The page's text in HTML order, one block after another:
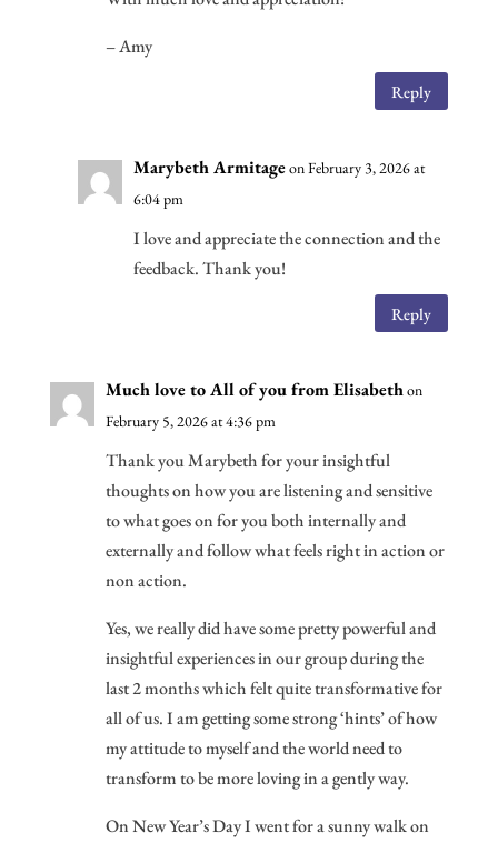
– Amy
Reply
Marybeth Armitageon February 3, 2026 at
6:04 pm
I love and appreciate the connection and the
feedback. Thank you!
Reply
Much love to All of you from Elisabethon
February 5, 2026 at 4:36 pm
Thank you Marybeth for your insightful
thoughts on how you are listening and sensitive
to what goes on for you both internally and
externally and follow what feels right in action or
non action.
Yes, we really did have some pretty powerful and
insightful experiences in our group during the
last 2 months which felt quite transformative for
all of us. I am getting some strong ‘hints’ of how
my attitude to myself and the world need to
transform to be more loving in a gently way.
On New Year’s Day I went for a sunny walk on